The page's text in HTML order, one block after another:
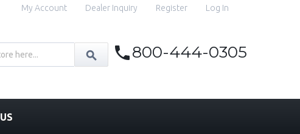
My Account Dealer Inquiry Register Log In
800-444-0305